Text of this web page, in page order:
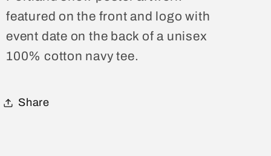
Tee
Tee
featured on the front and logo with
event date on the back of a unisex
100% cotton navy tee.
Share